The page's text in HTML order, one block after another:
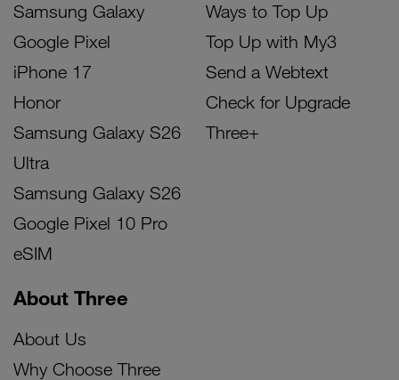
Samsung Galaxy
Google Pixel
iPhone 17
Honor
Samsung Galaxy S26
Ultra
Samsung Galaxy S26
Google Pixel 10 Pro
eSIM
Ways to Top Up
Top Up with My3
Send a Webtext
Check for Upgrade
Three+
About Three
About Us
Why Choose Three